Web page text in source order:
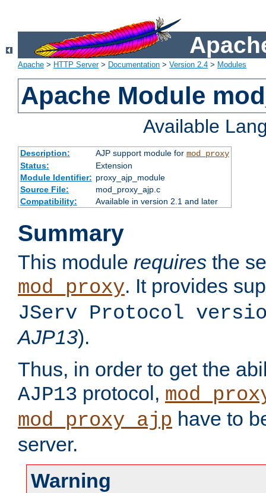
Apache > HTTP Server> Documentation > Version 2.4 > Modules
Apache Module
Available
Description: AJP support module for mod_proxy
Status:
Extension
Module Identifier: proxy_ajp_module
Source File:
mod_proxy_ajp.c
Compatibility:
Available in version 2.1 and later
Summary
This module requires the
mod_proxy. It provides
JServ Protocol
AJP13).
Thus, in order to get the
AJP13 protocol,
mod_proxy_ajp have to
server.
Warning